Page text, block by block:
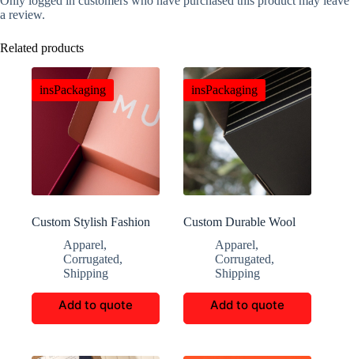
a review.
Related products
insPackaging
Custom Stylish Fashion
Apparel,
Corrugated,
Shipping
Add to quote
insPackaging
Custom Durable Wool
BoxesApparel,
Corrugated,
Shipping
Add to quote